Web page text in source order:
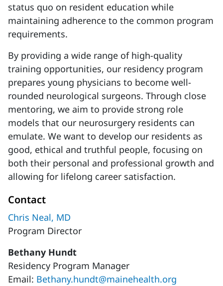
status quo on resident education while
maintaining adherence to the common program
requirements.
By providing a wide range of high-quality
training opportunities, our residency program
prepares young physicians to become well-
rounded neurological surgeons. Through close
mentoring, we aim to provide strong role
models that our neurosurgery residents can
emulate. We want to develop our residents as
good, ethical and truthful people, focusing on
both their personal and professional growth and
allowing for lifelong career satisfaction.
Contact
Chris Neal, MD
Program Director
Bethany Hundt
Residency Program Manager
Email: Bethany.hundt@mainehealth.org